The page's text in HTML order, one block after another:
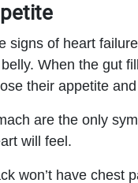
signs of heart
When the gut
their appetite
are the only
will feel.
won’t have chest